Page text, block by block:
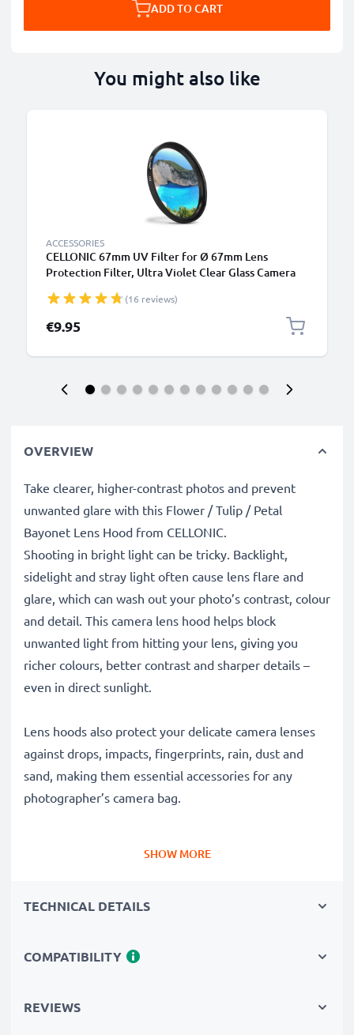
ADD TO CART
You might also like
ACCESSORIES
CELLONIC 67mm UV Filter for Ø 67mm Lens
Protection Filter, Ultra Violet Clear Glass Camera
(16 reviews)
€9.95
OVERVIEW
Take clearer, higher-contrast photos and prevent
unwanted glare with this Flower / Tulip / Petal
Bayonet Lens Hood from CELLONIC.
Shooting in bright light can be tricky. Backlight,
sidelight and stray light often cause lens flare and
glare, which can wash out your photo’s contrast, colour
and detail. This camera lens hood helps block
unwanted light from hitting your lens, giving you
richer colours, better contrast and sharper details –
even in direct sunlight.
Lens hoods also protect your delicate camera lenses
against drops, impacts, fingerprints, rain, dust and
sand, making them essential accessories for any
photographer’s camera bag.
DSLRs and more
✔ Removes unwanted backlight, sidelight glare and
SHOW MORE
TECHNICAL DETAILS
COMPATIBILITY
REVIEWS